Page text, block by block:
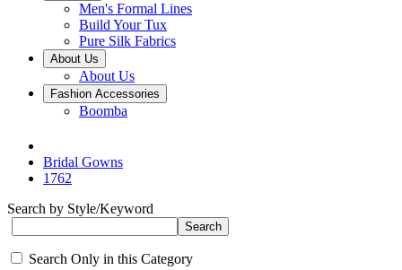
Men's Formal Lines
Build Your Tux
Pure Silk Fabrics
About Us
About Us
Fashion Accessories
Boomba
Bridal Gowns
1762
Search by Style/Keyword
Search Only in this Category